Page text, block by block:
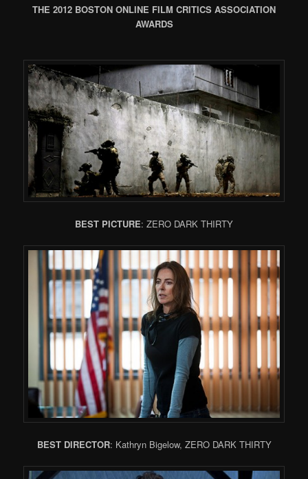
THE 2012 BOSTON ONLINE FILM CRITICS ASSOCIATION
AWARDS
BEST PICTURE: ZERO DARK THIRTY
BEST DIRECTOR: Kathryn Bigelow, ZERO DARK THIRTY